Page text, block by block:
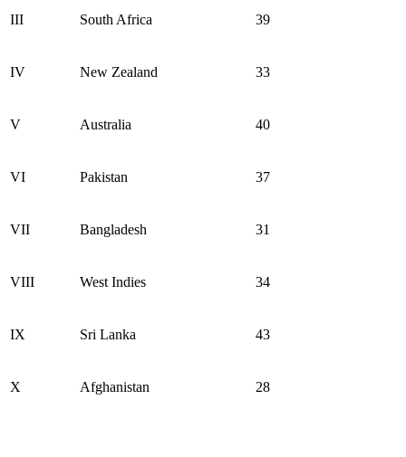
III South Africa 39
IV New Zealand 33
V Australia 40
VI Pakistan 37
VII Bangladesh 31
VIII West Indies 34
IX Sri Lanka 43
X Afghanistan 28